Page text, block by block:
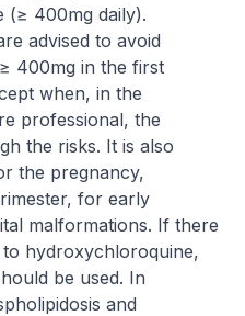
(≥ 400mg daily).
advised to avoid
400mg in the first
when, in the
professional, the
the risks. It is also
the pregnancy,
for early
malformations. If there
hydroxychloroquine,
be used. In
and